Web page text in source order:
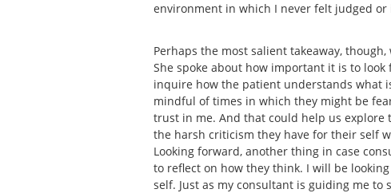
environment in which I never felt judged
Perhaps the most salient takeaway,
She spoke about how important it is to
inquire how the patient understands what
mindful of times in which they might be
trust in me. And that could help us explore
the harsh criticism they have for their self
Looking forward, another thing in case
to reflect on how they think. I will be
self. Just as my consultant is guiding me